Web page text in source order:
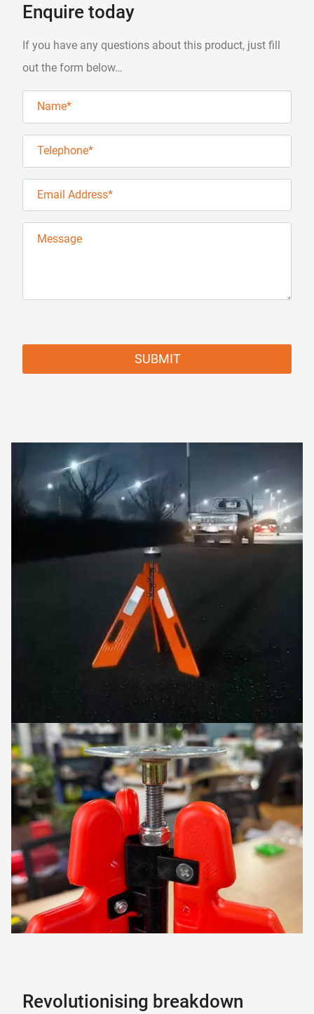
Enquire today
If you have any questions about this product, just fill
out the form below…
Revolutionising breakdown